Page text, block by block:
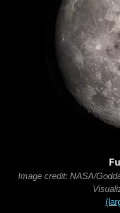
Image credit: NASA/